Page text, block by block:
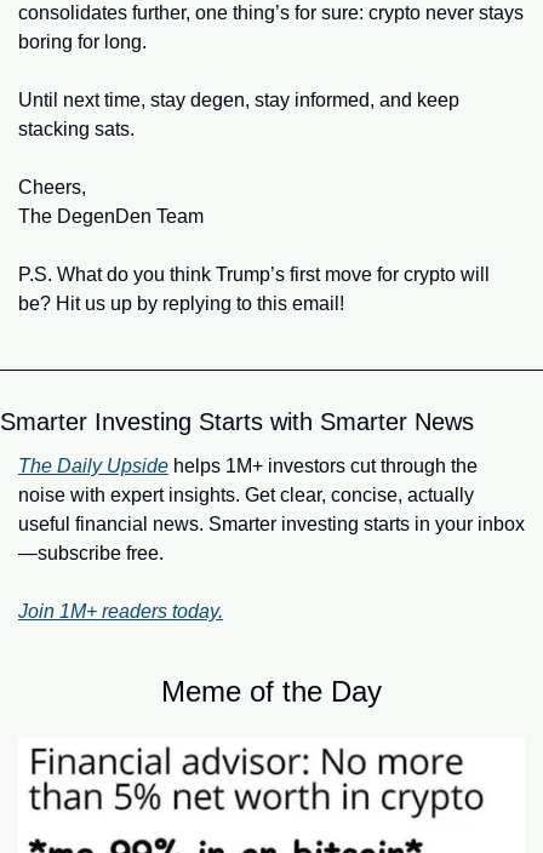
consolidates further, one thing’s for sure: crypto never stays
boring for long.
Until next time, stay degen, stay informed, and keep
stacking sats.
Cheers,
The DegenDen Team
P.S. What do you think Trump’s first move for crypto will
be? Hit us up by replying to this email!
Smarter Investing Starts with Smarter News
The Daily Upside helps 1M+ investors cut through the
noise with expert insights. Get clear, concise, actually
useful financial news. Smarter investing starts in your inbox
—subscribe free.
Join 1M+ readers today.
Meme of the Day